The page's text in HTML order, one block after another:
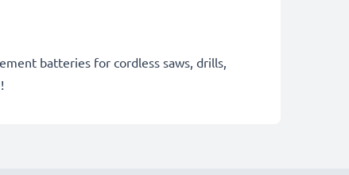
batteries for cordless saws, drills,